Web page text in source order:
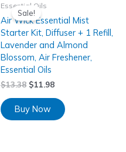
Sale!
Essential Oils
Air Wick Essential Mist
Starter Kit, Diffuser + 1 Refill,
Lavender and Almond
Blossom, Air Freshener,
Essential Oils
$13.38 $11.98
Buy Now